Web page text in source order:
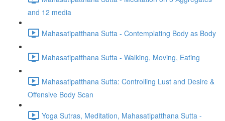
and 12 media
Mahasatipatthana Sutta - Contemplating Body as Body
Mahasatipatthana Sutta - Walking, Moving, Eating
Mahasatipatthana Sutta: Controlling Lust and Desire &
Offensive Body Scan
Yoga Sutras, Meditation, Mahasatipatthana Sutta -